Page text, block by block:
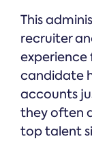
This
recruiter
experience
candidate
accounts
they often
top talent